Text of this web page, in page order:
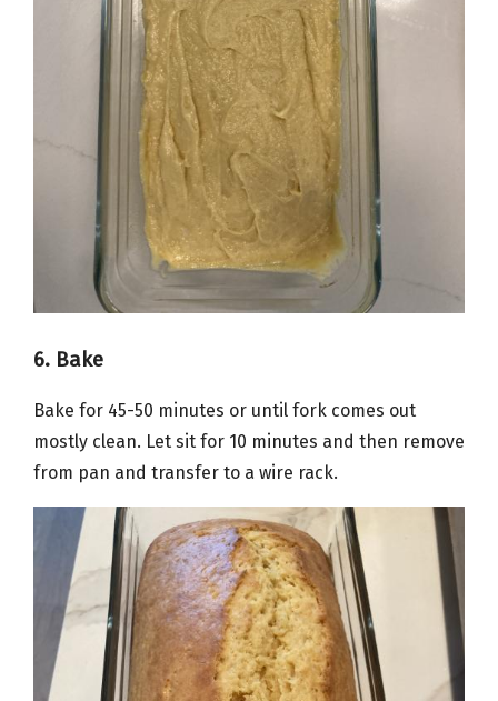
6. Bake
Bake for 45-50 minutes or until fork comes out
mostly clean. Let sit for 10 minutes and then remove
from pan and transfer to a wire rack.